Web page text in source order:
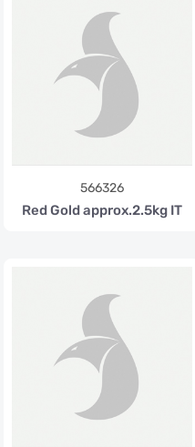
566326
Red Gold approx.2.5kg IT